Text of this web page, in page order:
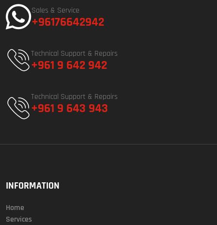
Sales & Service
+96176642942
Technical Support & Repairs
+961 9 642 942
Technical Support & Repairs
+961 9 643 943
INFORMATION
Home
Services